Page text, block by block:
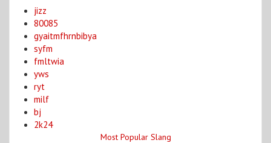
jizz
80085
gyaitmfhrnbibya
syfm
fmltwia
yws
ryt
milf
bj
2k24
Most Popular Slang